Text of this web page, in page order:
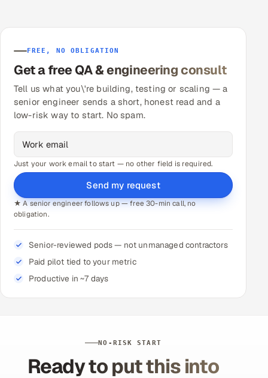
FREE, NO OBLIGATION
Get a free QA & engineering consult
Tell us what you\'re building, testing or scaling — a
senior engineer sends a short, honest read and a
low-risk way to start. No spam.
Just your work email to start — no other field is required.
Send my request
★ A senior engineer follows up — free 30-min call, no
obligation.
Senior-reviewed pods — not unmanaged contractors
Paid pilot tied to your metric
Productive in ~7 days
NO-RISK START
Ready to put this into